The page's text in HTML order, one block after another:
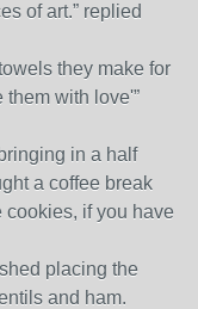
of art.” replied
they make for
them with love'”
in a half
a coffee break
cookies, if you have
placing the
and ham.